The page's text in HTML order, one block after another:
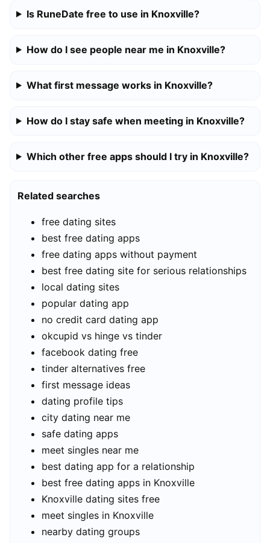
Is RuneDate free to use in Knoxville?
How do I see people near me in Knoxville?
What first message works in Knoxville?
How do I stay safe when meeting in Knoxville?
Which other free apps should I try in Knoxville?
Related searches
free dating sites
best free dating apps
free dating apps without payment
best free dating site for serious relationships
local dating sites
popular dating app
no credit card dating app
okcupid vs hinge vs tinder
facebook dating free
tinder alternatives free
first message ideas
dating profile tips
city dating near me
safe dating apps
meet singles near me
best dating app for a relationship
best free dating apps in Knoxville
Knoxville dating sites free
meet singles in Knoxville
nearby dating groups